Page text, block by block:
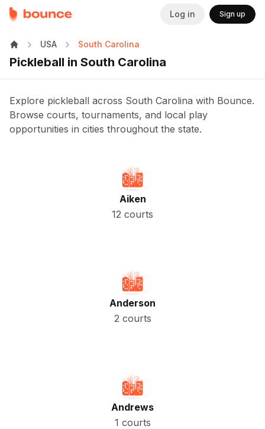
Log in Sign up
Pickleball in South Carolina
USA South Carolina
Explore pickleball across South Carolina with Bounce.
Browse courts, tournaments, and local play
opportunities in cities throughout the state.
Aiken
12 courts
Anderson
2 courts
Andrews
1 courts